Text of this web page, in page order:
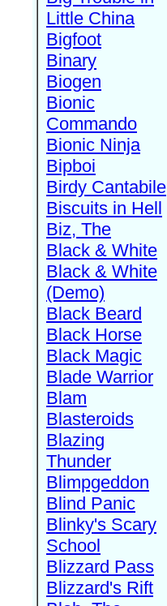
Little China
Bigfoot
Binary
Biogen
Bionic
Commando
Bionic Ninja
Bipboi
Birdy Cantabile
Biscuits in Hell
Biz, The
Black & White
Black & White
(Demo)
Black Beard
Black Horse
Black Magic
Blade Warrior
Blam
Blasteroids
Blazing
Thunder
Blimpgeddon
Blind Panic
Blinky's Scary
School
Blizzard Pass
Blizzard's Rift